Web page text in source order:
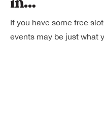
If you have some free
events may be just what